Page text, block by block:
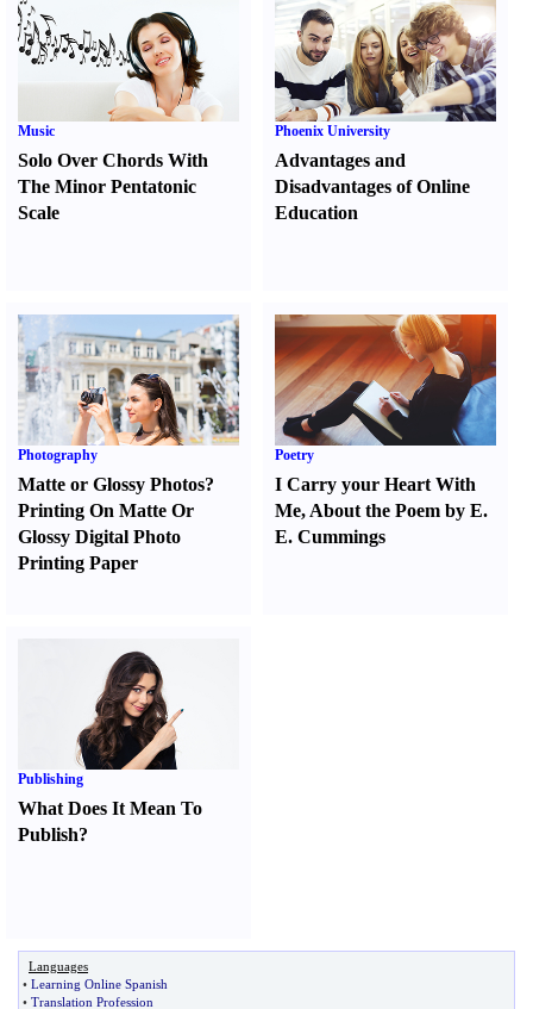
Music
Solo Over Chords With
The Minor Pentatonic
Scale
Phoenix University
Advantages and
Disadvantages of Online
Education
Photography
Matte or Glossy Photos?
Printing On Matte Or
Glossy Digital Photo
Printing Paper
Poetry
I Carry your Heart With
Me, About the Poem by E.
E. Cummings
Publishing
What Does It Mean To
Publish?
Languages
• Learning Online Spanish
• Translation Profession